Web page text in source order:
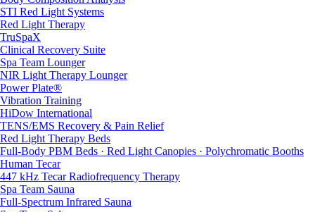
STI Red Light Systems
Red Light Therapy
TruSpaX
Clinical Recovery Suite
Spa Team Lounger
NIR Light Therapy Lounger
Power Plate®
Vibration Training
HiDow International
TENS/EMS Recovery & Pain Relief
Red Light Therapy Beds
Full-Body PBM Beds · Red Light Canopies · Polychromatic Booths
Human Tecar
447 kHz Tecar Radiofrequency Therapy
Spa Team Sauna
Full-Spectrum Infrared Sauna